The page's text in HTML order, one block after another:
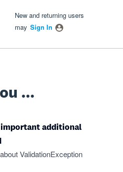
New and returning users
may Sign In
...
additional
ValidationException